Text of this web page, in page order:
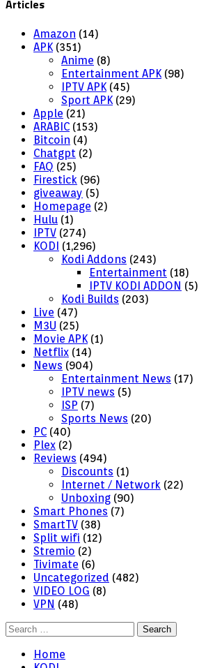
Articles
Amazon (14)
APK(351)
Anime (8)
Entertainment APK(98)
IPTV APK(45)
Sport APK(29)
Apple (21)
ARABIC (153)
Bitcoin (4)
Chatgpt (2)
FAQ (25)
Firestick (96)
giveaway (5)
Homepage (2)
Hulu (1)
IPTV (274)
KODI (1,296)
Kodi Addons (243)
Entertainment (18)
IPTV KODI ADDON (5)
Kodi Builds (203)
Live (47)
M3U (25)
Movie APK(1)
Netflix (14)
News (904)
Entertainment News (17)
IPTV news (5)
ISP (7)
Sports News (20)
PC (40)
Plex (2)
Reviews (494)
Discounts (1)
Internet / Network (22)
Unboxing (90)
Smart Phones (7)
SmartTV (38)
Split wifi (12)
Stremio (2)
Tivimate (6)
Uncategorized (482)
VIDEO LOG (8)
VPN (48)
Search
for:
Home